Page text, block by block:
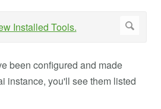
been configured and made
instance, you'll see them listed